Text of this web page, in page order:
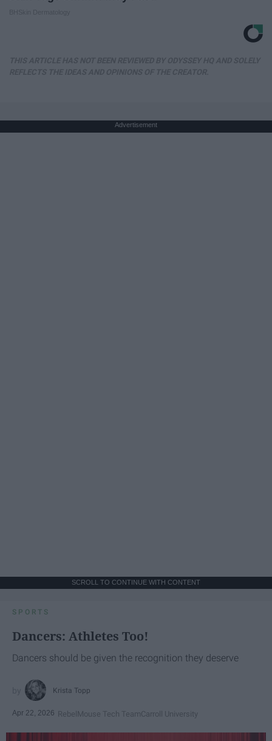
Advertisement
SCROLL TO CONTINUE WITH CONTENT
SPORTS
Dancers: Athletes Too!
Dancers should be given the recognition they deserve
Krista Topp
Apr 22, 2026 RebelMouse Tech TeamCarroll University